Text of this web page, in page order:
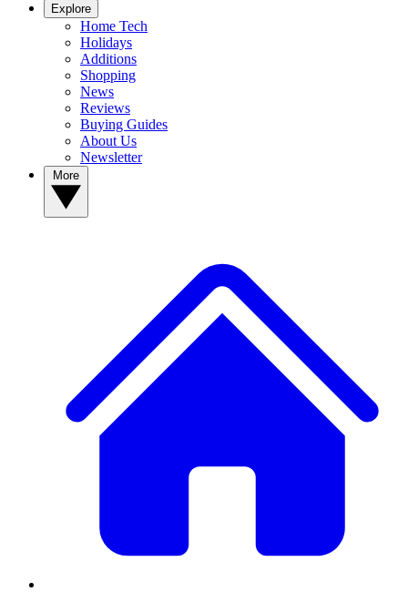
Explore
Home Tech
Holidays
Additions
Shopping
News
Reviews
Buying Guides
About Us
Newsletter